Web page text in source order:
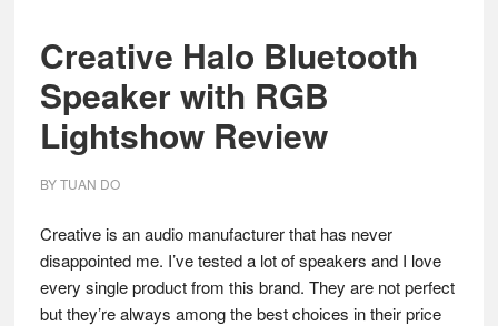
Creative Halo Bluetooth
Speaker with RGB
Lightshow Review
BYTUAN DO
Creative is an audio manufacturer that has never
disappointed me. I’ve tested a lot of speakers and I love
every single product from this brand. They are not perfect
but they’re always among the best choices in their price